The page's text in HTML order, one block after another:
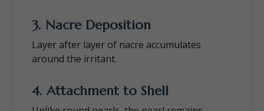
3. Nacre Deposition
Layer after layer of nacre accumulates
around the irritant.
4. Attachment to Shell